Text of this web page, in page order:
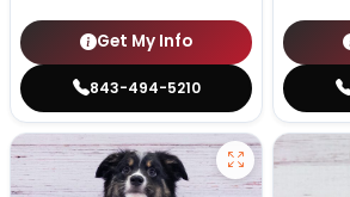
Get My Info
843-494-5210